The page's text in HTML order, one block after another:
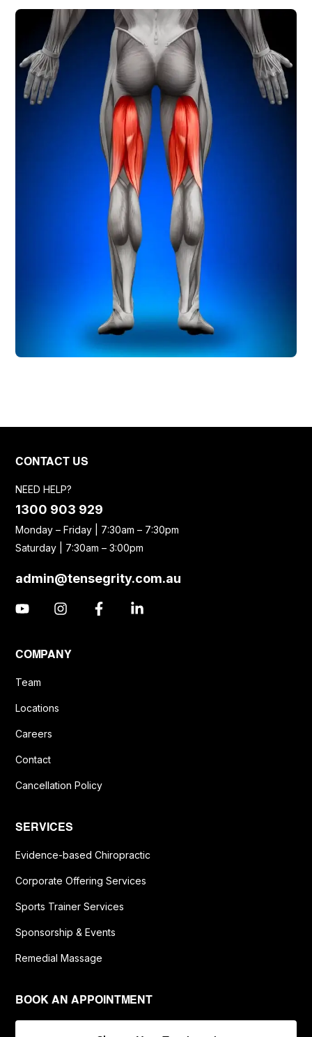
CONTACT US
NEED HELP?
1300 903 929
Monday – Friday | 7:30am – 7:30pm
Saturday | 7:30am – 3:00pm
admin@tensegrity.com.au
COMPANY
Team
Locations
Careers
Contact
Cancellation Policy
SERVICES
Evidence-based Chiropractic
Corporate Offering Services
Sports Trainer Services
Sponsorship & Events
Remedial Massage
BOOK AN APPOINTMENT